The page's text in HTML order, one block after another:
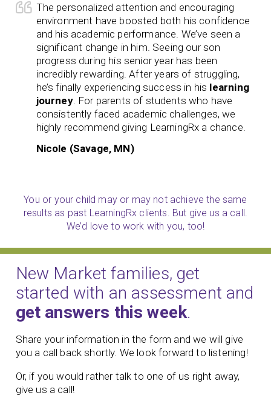
The personalized attention and encouraging
environment have boosted both his confidence
and his academic performance. We’ve seen a
significant change in him. Seeing our son
progress during his senior year has been
incredibly rewarding. After years of struggling,
he’s finally experiencing success in his learning
journey. For parents of students who have
consistently faced academic challenges, we
highly recommend giving LearningRx a chance.
Nicole (Savage, MN)
You or your child may or may not achieve the same
results as past LearningRx clients. But give us a call.
We’d love to work with you, too!
New Market families, get
started with an assessment and
get answers this week.
Share your information in the form and we will give
you a call back shortly. We look forward to listening!
Or, if you would rather talk to one of us right away,
give us a call!